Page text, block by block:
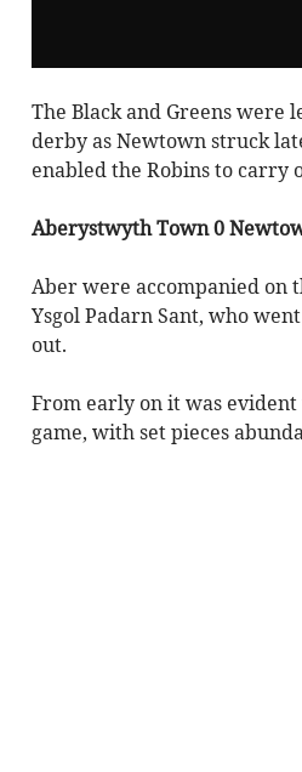
The Black and Greens were
derby as Newtown struck
enabled the Robins to carry
Aberystwyth Town 0
Aber were accompanied on
Ysgol Padarn Sant, who
out.
From early on it was
game, with set pieces